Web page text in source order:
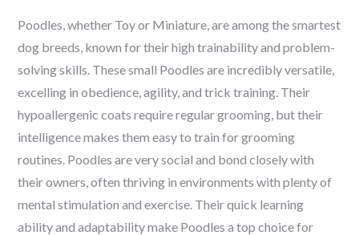
Poodles, whether Toy or Miniature, are among the smartest
dog breeds, known for their high trainability and problem-
solving skills. These small Poodles are incredibly versatile,
excelling in obedience, agility, and trick training. Their
hypoallergenic coats require regular grooming, but their
intelligence makes them easy to train for grooming
routines. Poodles are very social and bond closely with
their owners, often thriving in environments with plenty of
mental stimulation and exercise. Their quick learning
ability and adaptability make Poodles a top choice for